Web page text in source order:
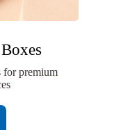
for premium